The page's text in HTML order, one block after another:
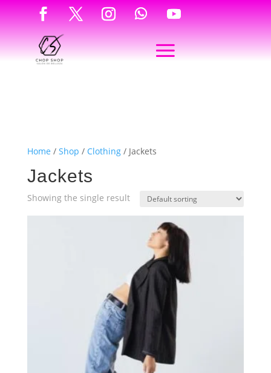
Home / Shop / Clothing/ Jackets
Jackets
Showing the single result